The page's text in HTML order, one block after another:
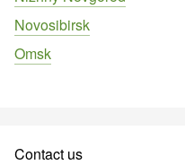
Novosibirsk
Omsk
Contact us